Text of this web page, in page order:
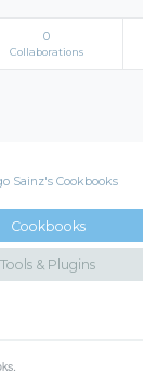
0
Collaborations
Sainz's Cookbooks
Cookbooks
Tools & Plugins